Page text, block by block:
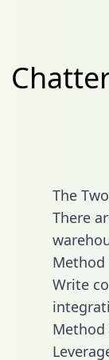
The
There
Method
Write
Method